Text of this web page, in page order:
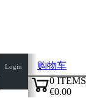
Login
购物车
0 ITEMS
€0.00